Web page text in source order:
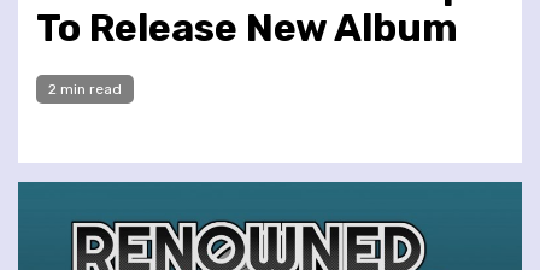
To Release New Album
2 min read